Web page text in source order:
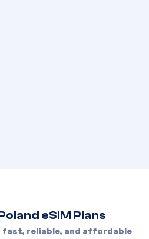
eSIM Plans
fast, reliable, and affordable